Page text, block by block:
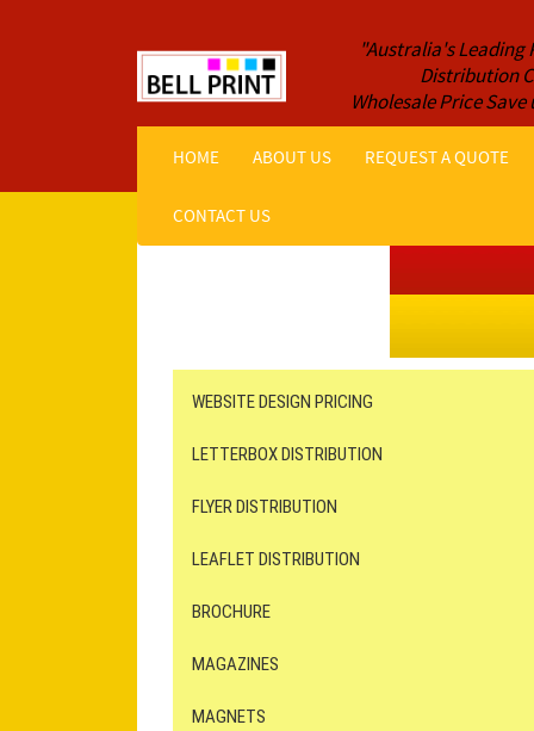
"Australia's Leading
Distribution
Wholesale Price Save
HOME ABOUT US REQUEST A QUOTE
CONTACT US
WEBSITE DESIGN PRICING
LETTERBOX DISTRIBUTION
FLYER DISTRIBUTION
LEAFLET DISTRIBUTION
BROCHURE
MAGAZINES
MAGNETS